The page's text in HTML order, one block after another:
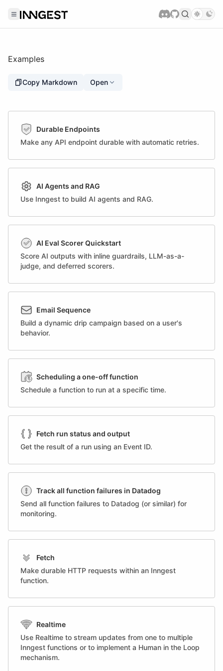
Examples
Copy Markdown Open
Durable Endpoints
Make any API endpoint durable with automatic retries.
AI Agents and RAG
Use Inngest to build AI agents and RAG.
AI Eval Scorer Quickstart
Score AI outputs with inline guardrails, LLM-as-a-
judge, and deferred scorers.
Email Sequence
Build a dynamic drip campaign based on a user's
behavior.
Scheduling a one-off function
Schedule a function to run at a specific time.
Fetch run status and output
Get the result of a run using an Event ID.
Track all function failures in Datadog
Send all function failures to Datadog (or similar) for
monitoring.
Fetch
Make durable HTTP requests within an Inngest
function.
Realtime
Use Realtime to stream updates from one to multiple
Inngest functions or to implement a Human in the Loop
mechanism.